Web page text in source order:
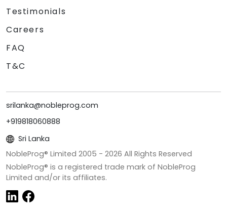
Testimonials
Careers
FAQ
T&C
srilanka@nobleprog.com
+919818060888
Sri Lanka
NobleProg® Limited 2005 - 2026 All Rights Reserved
NobleProg® is a registered trade mark of NobleProg
Limited and/or its affiliates.